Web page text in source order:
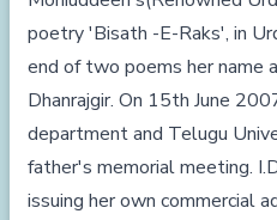
poetry 'Bisath -E-Raks', in
end of two poems her name
Dhanrajgir. On 15th June
department and Telugu
father's memorial meeting.
issuing her own commercial